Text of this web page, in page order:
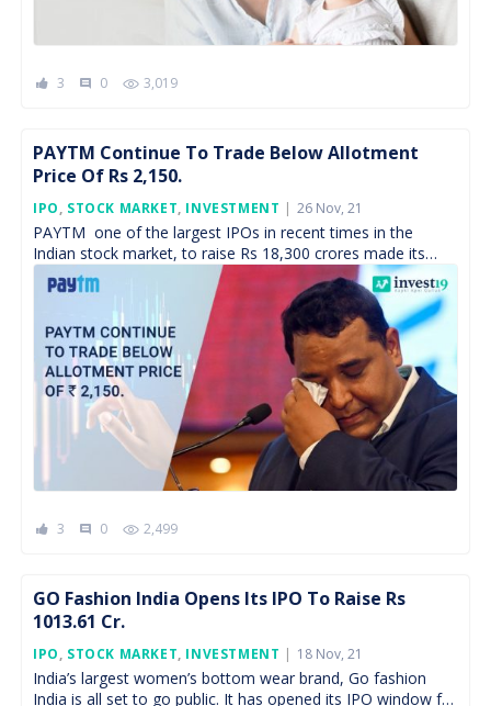
3 comment 0 3,019
PAYTM Continue To Trade Below Allotment
Price Of Rs 2,150.
IPO, STOCK MARKET, INVESTMENT
Posted
26 Nov, 21
PAYTM one of the largest IPOs in recent times in the
Indian stock market, to raise Rs 18,300 crores made its
debut on 18th November […]
3 comment 0 2,499
GO Fashion India Opens Its IPO To Raise Rs
1013.61 Cr.
IPO, STOCK MARKET, INVESTMENT
Posted
On
18 Nov, 21
India’s largest women’s bottom wear brand, Go fashion
India is all set to go public. It has opened its IPO window for